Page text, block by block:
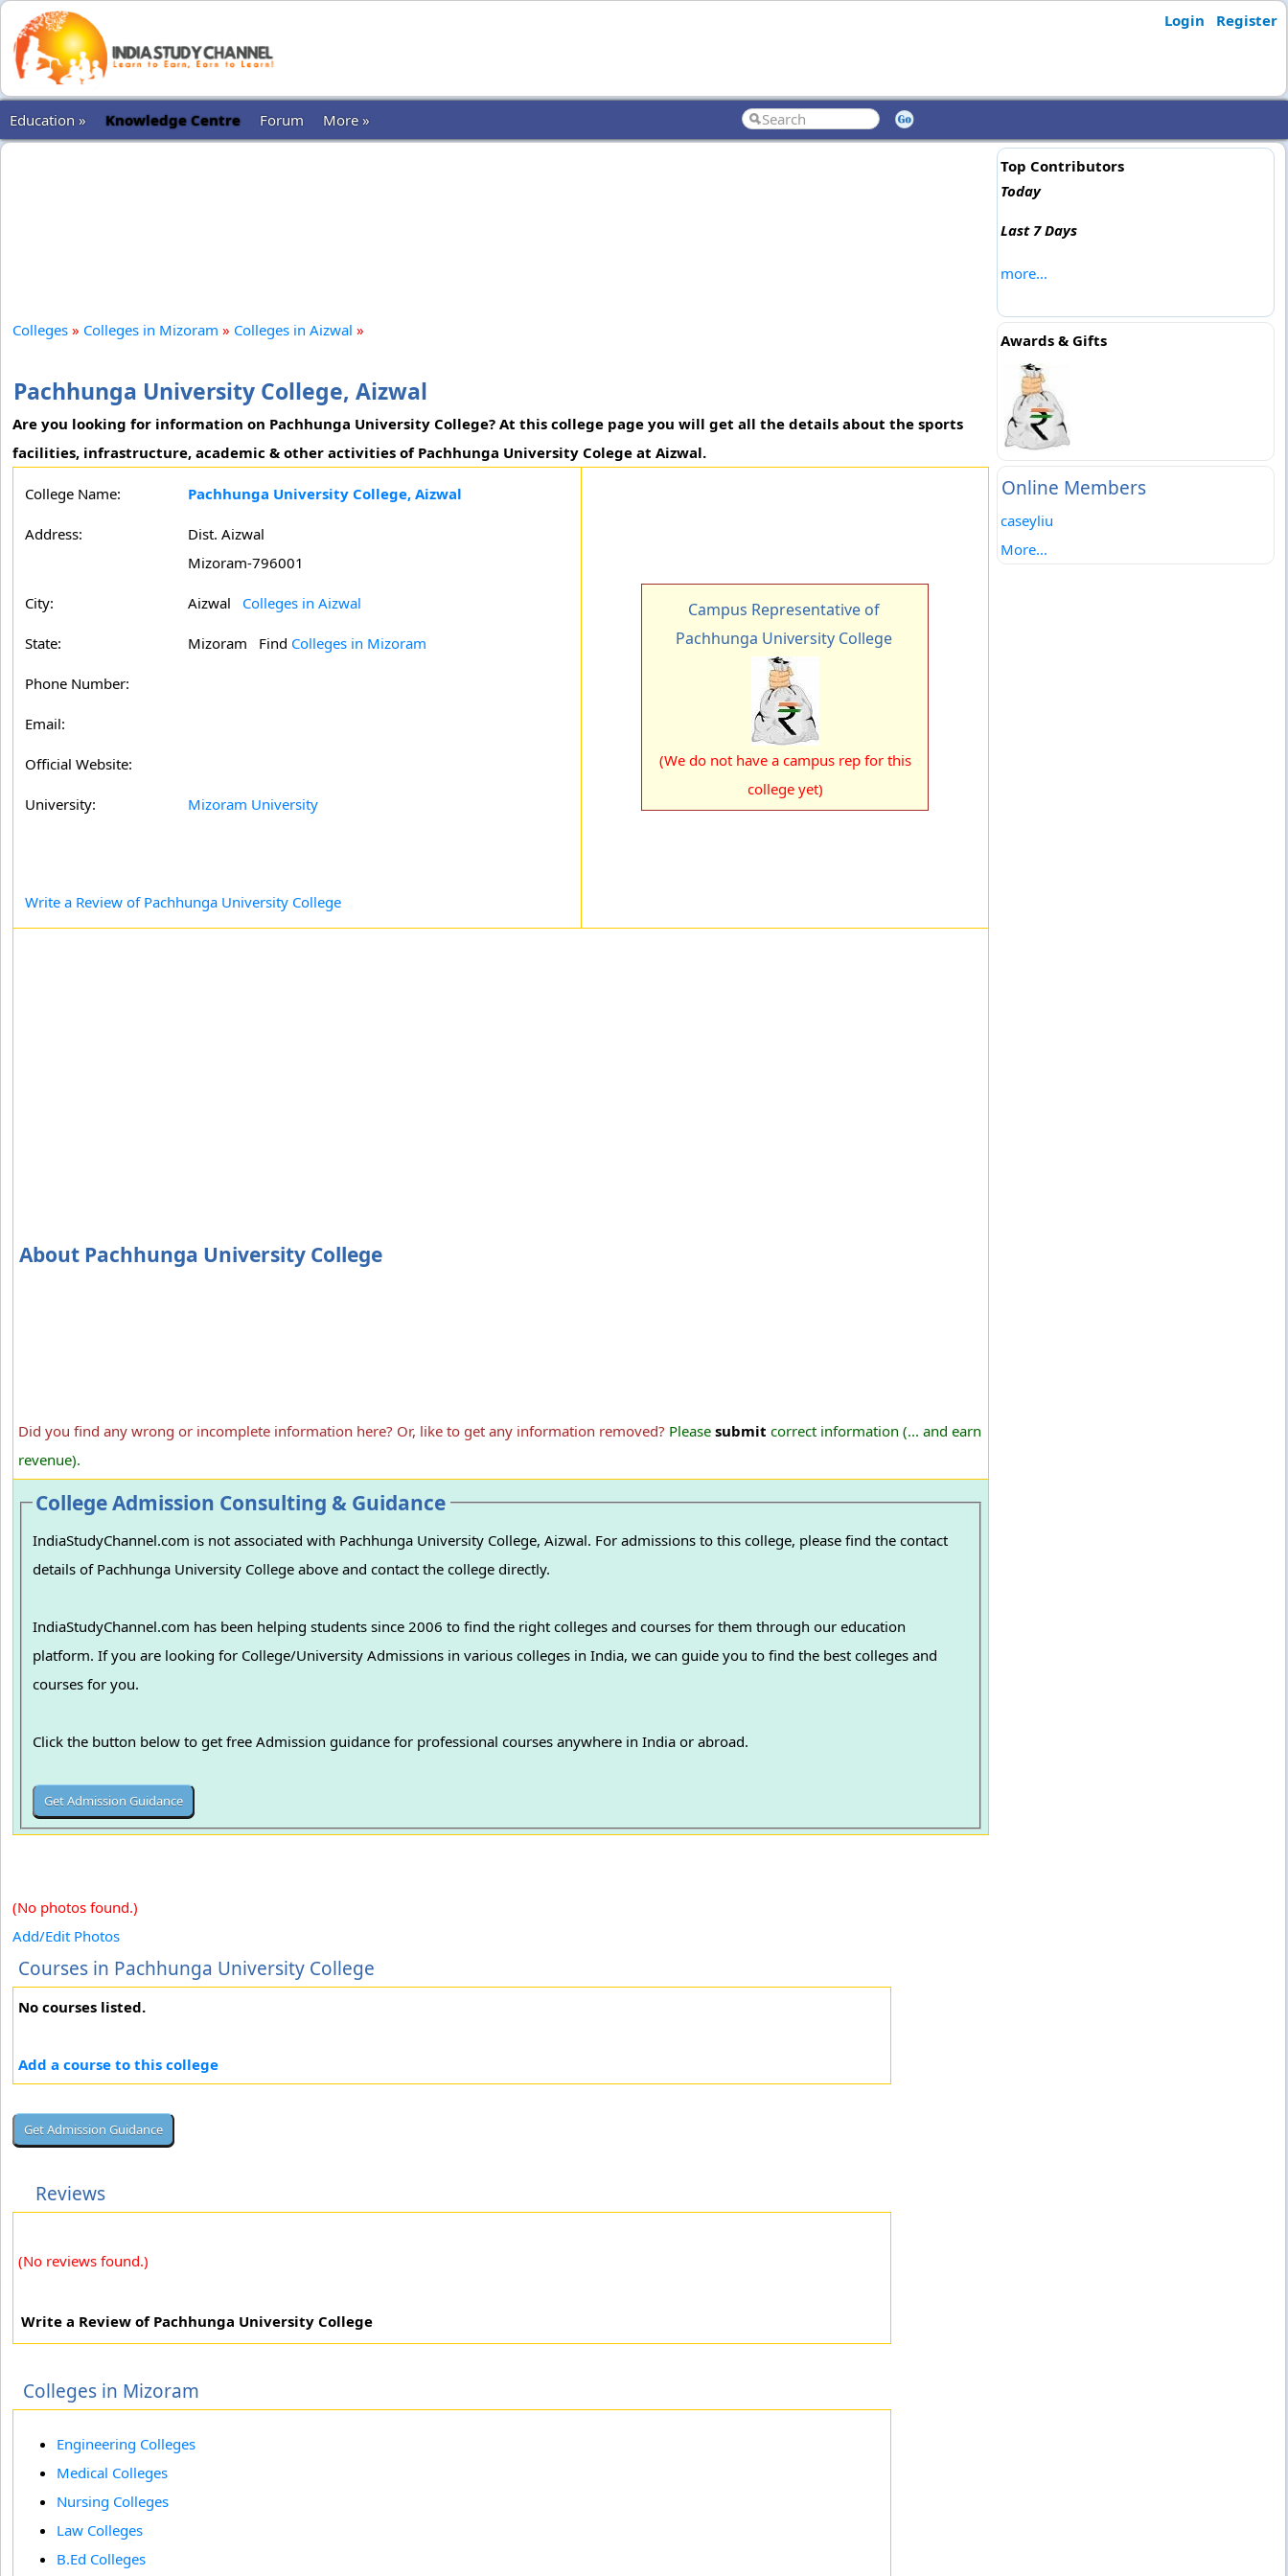
Login Register
Education » Knowledge Centre Forum More »
Colleges » Colleges in Mizoram » Colleges in Aizwal »
Pachhunga University College, Aizwal
Are you looking for information on Pachhunga University College? At this college page you will get all the details about the sports
facilities, infrastructure, academic & other activities of Pachhunga University Colege at Aizwal.
College Name: Pachhunga University College, Aizwal
Address:
Dist. Aizwal
Mizoram-796001
City: Aizwal Colleges in Aizwal
State: Mizoram Find Colleges in Mizoram
Phone Number:
Email:
Official Website:
University: Mizoram University
Write a Review of Pachhunga University College
Campus Representative of
Pachhunga University College
(We do not have a campus rep for this
college yet)
About Pachhunga University College
Did you find any wrong or incomplete information here? Or, like to get any information removed? Please submit correct information (... and earn
revenue).
College Admission Consulting & Guidance
IndiaStudyChannel.com is not associated with Pachhunga University College, Aizwal. For admissions to this college, please find the contact
details of Pachhunga University College above and contact the college directly.
IndiaStudyChannel.com has been helping students since 2006 to find the right colleges and courses for them through our education
platform. If you are looking for College/University Admissions in various colleges in India, we can guide you to find the best colleges and
courses for you.
Click the button below to get free Admission guidance for professional courses anywhere in India or abroad.
(No photos found.)
Add/Edit Photos
Courses in Pachhunga University College
No courses listed.
Add a course to this college
Reviews
(No reviews found.)
Write a Review of Pachhunga University College
Colleges in Mizoram
Engineering Colleges
Medical Colleges
Nursing Colleges
Law Colleges
B.Ed Colleges
Top Contributors
Today
Last 7 Days
more...
Awards & Gifts
Online Members
caseyliu
More...